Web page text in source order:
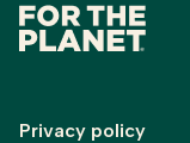
Privacy policy